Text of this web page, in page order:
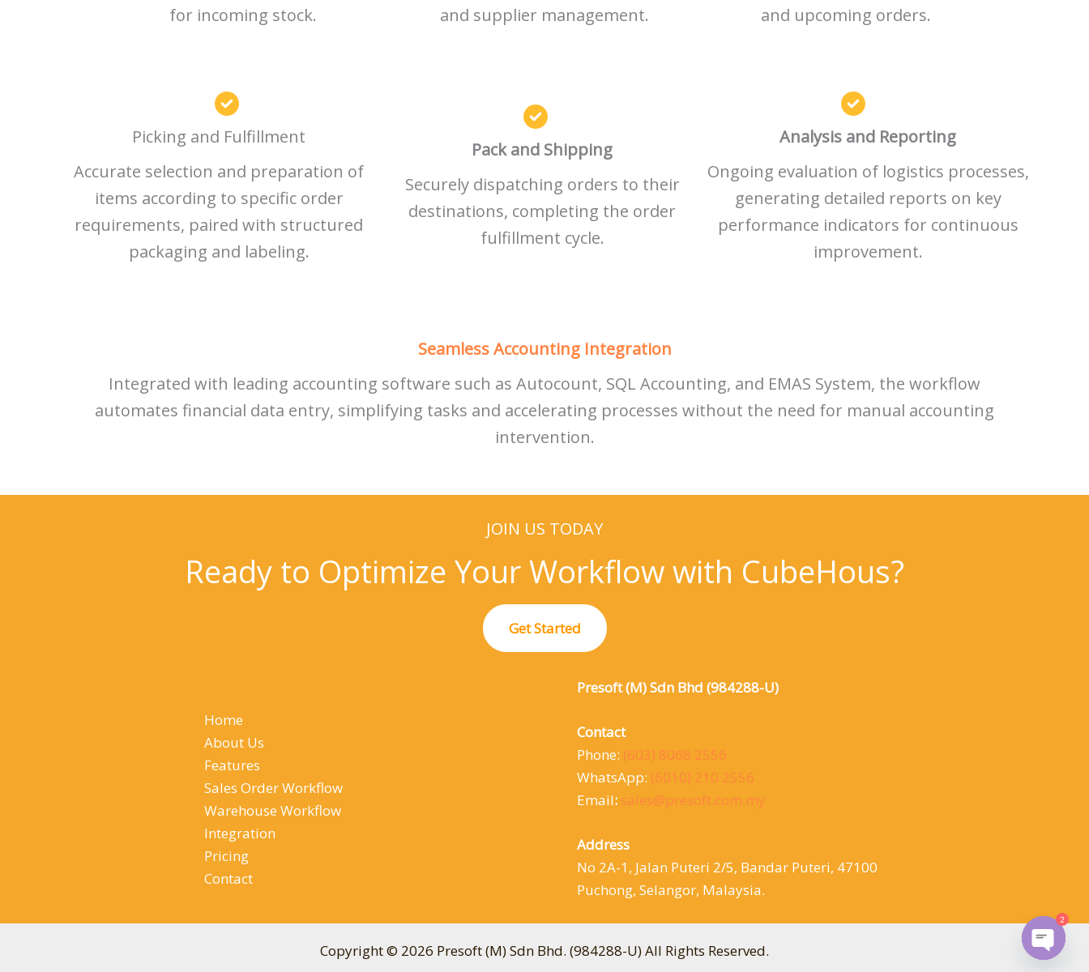
for incoming stock.
and supplier management.
and upcoming orders.
Picking and Fulfillment
Accurate selection and preparation of
items according to specific order
requirements, paired with structured
packaging and labeling.
Pack and Shipping
Securely dispatching orders to their
destinations, completing the order
fulfillment cycle.
Analysis and Reporting
Ongoing evaluation of logistics processes,
generating detailed reports on key
performance indicators for continuous
improvement.
Seamless Accounting Integration
Integrated with leading accounting software such as Autocount, SQL Accounting, and EMAS System, the workflow
automates financial data entry, simplifying tasks and accelerating processes without the need for manual accounting
intervention.
JOIN US TODAY
Ready to Optimize Your Workflow with CubeHous?
Get Started
Home
About Us
Features
Sales Order Workflow
Warehouse Workflow
Integration
Pricing
Contact
Presoft (M) Sdn Bhd (984288-U)
Contact
Phone: (603) 8068 2556
WhatsApp: (6010) 210 2556
Email: sales@presoft.com.my
Address
No 2A-1, Jalan Puteri 2/5, Bandar Puteri, 47100
Puchong, Selangor, Malaysia.
Copyright © 2026 Presoft (M) Sdn Bhd. (984288-U) All Rights Reserved.
2